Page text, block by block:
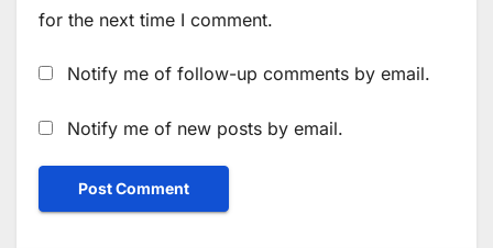
for the next time I comment.
Notify me of follow-up comments by email.
Notify me of new posts by email.